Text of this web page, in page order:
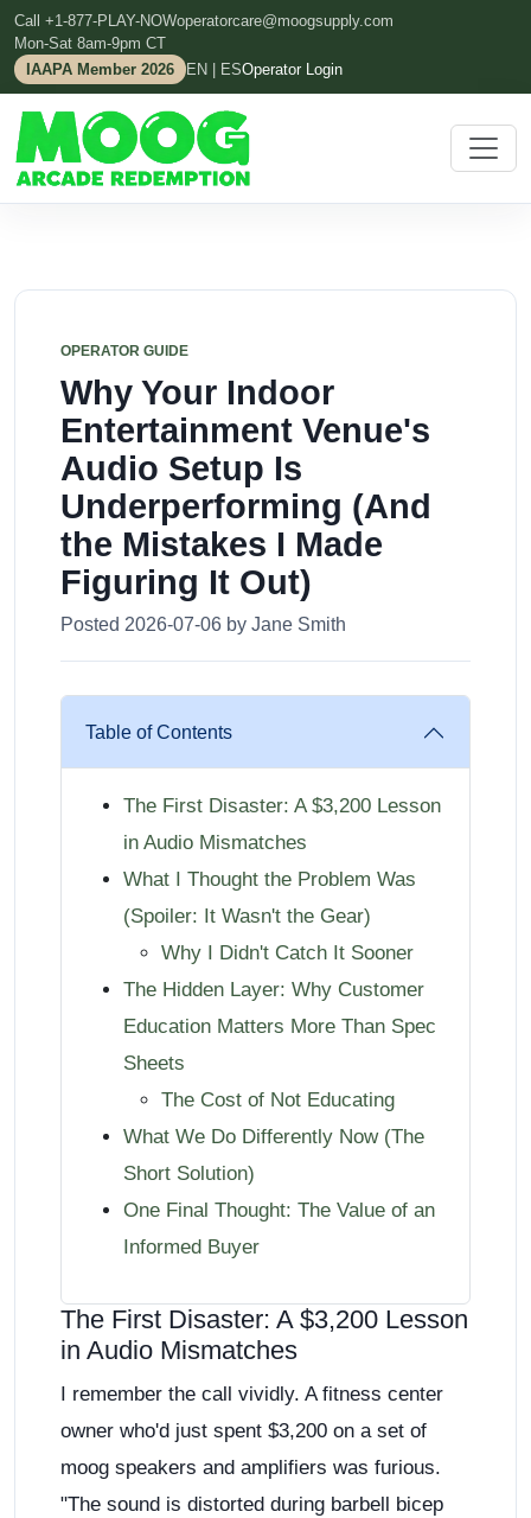
Call +1-877-PLAY-NOWoperatorcare@moogsupply.com
Mon-Sat 8am-9pm CT
IAAPA Member 2026
EN | ESOperator Login
OPERATOR GUIDE
Why Your Indoor
Entertainment Venue's
Audio Setup Is
Underperforming (And
the Mistakes I Made
Figuring It Out)
Posted 2026-07-06 by Jane Smith
Table of Contents
The First Disaster: A $3,200 Lesson
in Audio Mismatches
What I Thought the Problem Was
(Spoiler: It Wasn't the Gear)
Why I Didn't Catch It Sooner
The Hidden Layer: Why Customer
Education Matters More Than Spec
Sheets
The Cost of Not Educating
What We Do Differently Now (The
Short Solution)
One Final Thought: The Value of an
Informed Buyer
The First Disaster: A $3,200 Lesson
in Audio Mismatches
I remember the call vividly. A fitness center
owner who'd just spent $3,200 on a set of
moog speakers and amplifiers was furious.
"The sound is distorted during barbell bicep